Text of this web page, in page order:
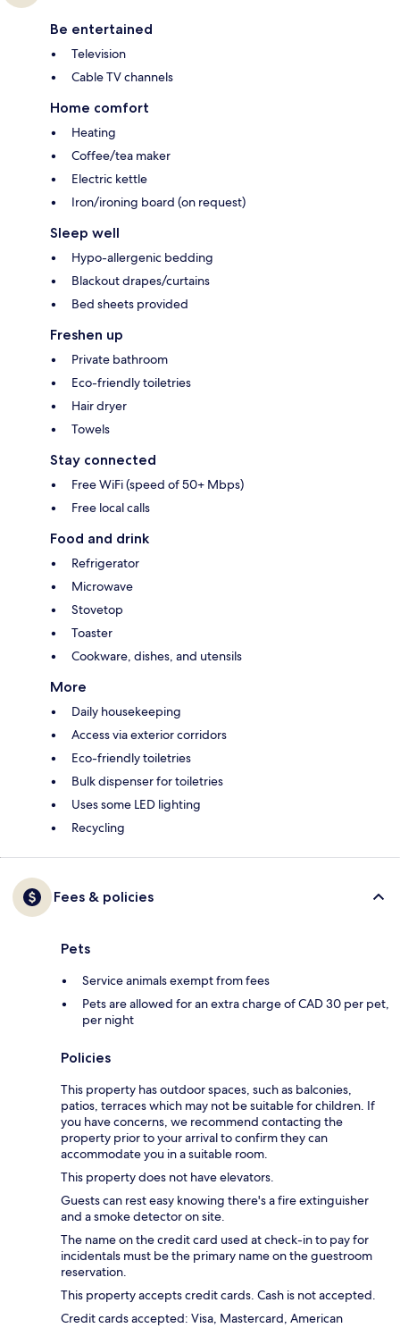
Be entertained
Television
Cable TV channels
Home comfort
Heating
Coffee/tea maker
Electric kettle
Iron/ironing board (on request)
Sleep well
Hypo-allergenic bedding
Blackout drapes/curtains
Bed sheets provided
Freshen up
Private bathroom
Eco-friendly toiletries
Hair dryer
Towels
Stay connected
Free WiFi (speed of 50+ Mbps)
Free local calls
Food and drink
Refrigerator
Microwave
Stovetop
Toaster
Cookware, dishes, and utensils
More
Daily housekeeping
Access via exterior corridors
Eco-friendly toiletries
Bulk dispenser for toiletries
Uses some LED lighting
Recycling
Fees & policies
Pets
Service animals exempt from fees
Pets are allowed for an extra charge of CAD 30 per pet,
per night
Policies
This property has outdoor spaces, such as balconies,
patios, terraces which may not be suitable for children. If
you have concerns, we recommend contacting the
property prior to your arrival to confirm they can
accommodate you in a suitable room.
This property does not have elevators.
Guests can rest easy knowing there's a fire extinguisher
and a smoke detector on site.
The name on the credit card used at check-in to pay for
incidentals must be the primary name on the guestroom
reservation.
This property accepts credit cards. Cash is not accepted.
Credit cards accepted: Visa, Mastercard, American